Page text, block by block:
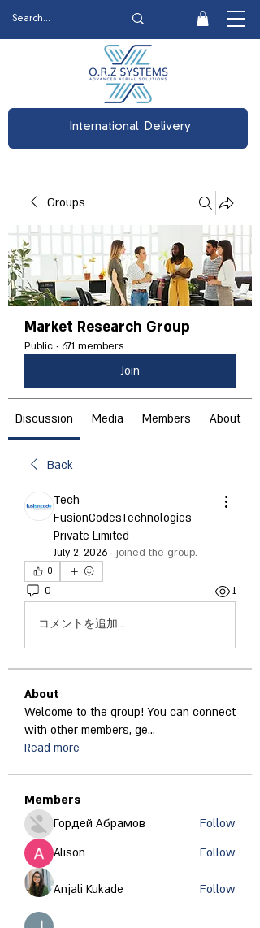
International Delivery
Groups
Market Research Group
Public · 671 members
Join
Discussion Media Members About
Back
Tech
FusionCodesTechnologies
Private Limited
July 2, 2026 · joined the group.
0
0 1
コメントを追加…
About
Welcome to the group! You can connect
with other members, ge...
Read more
Members
Гордей Абрамов
Follow
Alison
Follow
Anjali Kukade Follow